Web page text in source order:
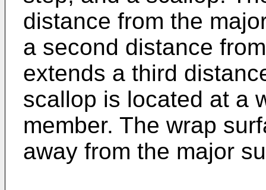
distance from the
a second distance
extends a third
scallop is located at a
member. The wrap
away from the major